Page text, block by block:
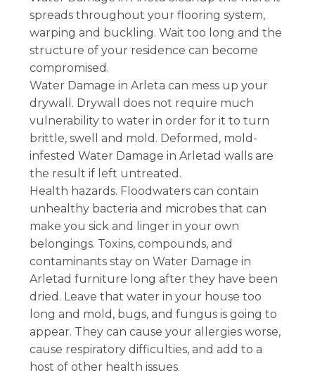
spreads throughout your flooring system,
warping and buckling. Wait too long and the
structure of your residence can become
compromised.
Water Damage in Arleta can mess up your
drywall. Drywall does not require much
vulnerability to water in order for it to turn
brittle, swell and mold. Deformed, mold-
infested Water Damage in Arletad walls are
the result if left untreated.
Health hazards. Floodwaters can contain
unhealthy bacteria and microbes that can
make you sick and linger in your own
belongings. Toxins, compounds, and
contaminants stay on Water Damage in
Arletad furniture long after they have been
dried. Leave that water in your house too
long and mold, bugs, and fungus is going to
appear. They can cause your allergies worse,
cause respiratory difficulties, and add to a
host of other health issues.